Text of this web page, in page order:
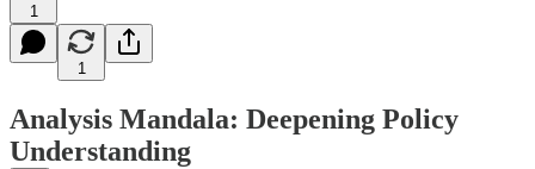
1
1
Analysis Mandala: Deepening Policy
Understanding